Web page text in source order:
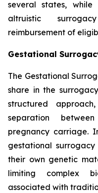
several states,
altruistic
reimbursement of
Gestational
The Gestational
share in the
structured
separation
pregnancy carriage.
gestational
their own genetic
limiting complex
associated with